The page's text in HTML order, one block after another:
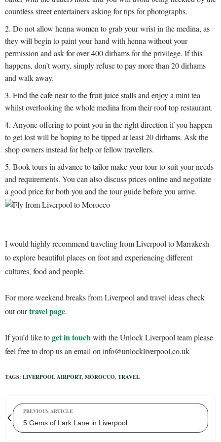
countless street entertainers asking for tips for photographs.
Do not allow henna women to grab your wrist in the medina, as
they will begin to paint your hand with henna without your
permission and ask for over 400 dirhams for the privilege. If this
happens, don’t worry, simply refuse to pay more than 20 dirhams
and walk away.
Find the cafe near to the fruit juice stalls and enjoy a mint tea
whilst overlooking the whole medina from their roof top restaurant.
Anyone offering to point you in the right direction if you happen
to get lost will be hoping to be tipped at least 20 dirhams. Ask the
shop owners instead for help or fellow travellers.
Book tours in advance to tailor make your tour to suit your needs
and requirements. You can also discuss prices online and negotiate
a good price for both you and the tour guide before you arrive.
I would highly recommend traveling from Liverpool to Marrakesh
to explore beautiful places on foot and experiencing different
cultures, food and people.
For more weekend breaks from Liverpool and travel ideas check
out ourtravel page.
If you’d like toget in touch with the Unlock Liverpool team please
feel free to drop us an email on info@unlockliverpool.co.uk
TAGS: LIVERPOOL AIRPORT MOROCCO TRAVEL
PREVIOUS ARTICLE
5 Gems of Lark Lane in Liverpool